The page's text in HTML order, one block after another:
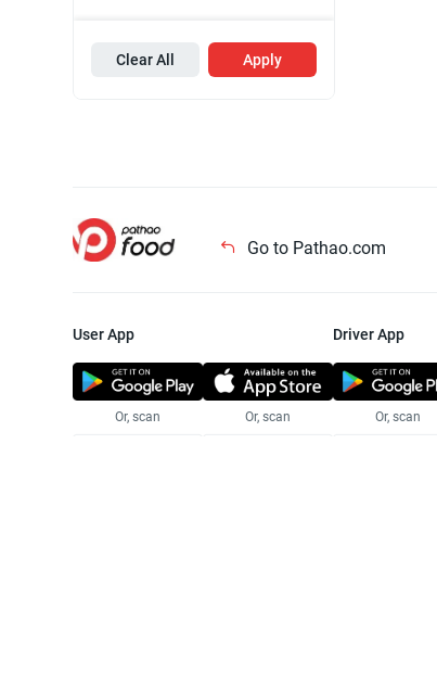
Clear All Apply
Go to Pathao.com
User App
Or, scan Or, scan
Driver App
Or, scan